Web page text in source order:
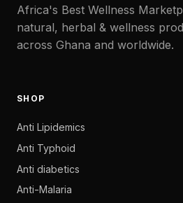
Africa's Best Wellness
natural, herbal & wellness
across Ghana and worldwide.
SHOP
Anti Lipidemics
Anti Typhoid
Anti diabetics
Anti-Malaria